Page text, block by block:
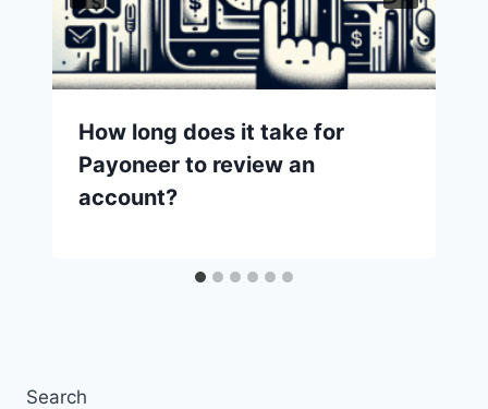
How long does it take for
Payoneer to review an
account?
Search